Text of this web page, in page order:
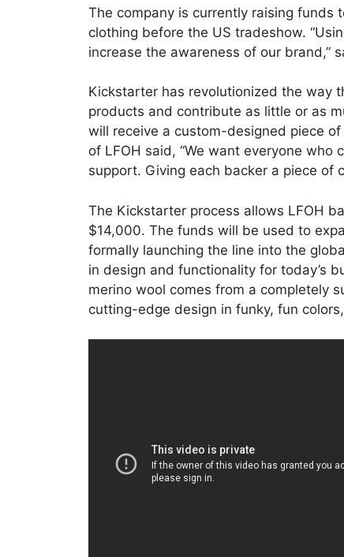
The company is currently raising funds
clothing before the US tradeshow.
increase the awareness of our brand,”
Kickstarter has revolutionized the way
products and contribute as little or as
will receive a custom-designed piece
of LFOH said, “We want everyone
support. Giving each backer a piece of
The Kickstarter process allows LFOH
$14,000. The funds will be used to
formally launching the line into the
in design and functionality for today’s
merino wool comes from a completely
cutting-edge design in funky, fun